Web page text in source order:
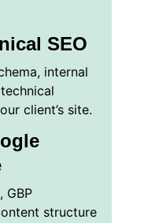
SEO
internal
client’s site.
GBP
structure